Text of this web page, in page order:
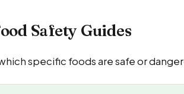
Safety Guides
specific foods are safe or